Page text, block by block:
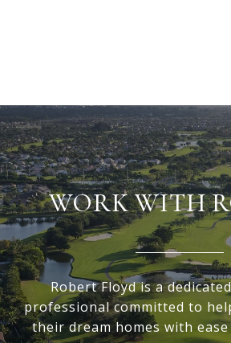
WORK WITH
Robert Floyd is a
professional committed to
their dream homes with